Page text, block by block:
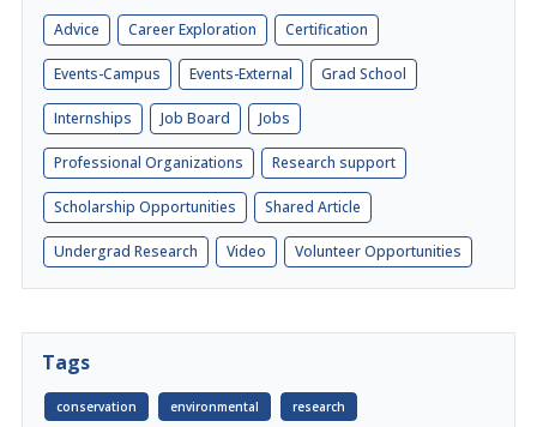
Advice Career Exploration Certification
Events-Campus Events-External Grad School
Internships Job Board Jobs
Professional Organizations Research support
Scholarship Opportunities Shared Article
Undergrad Research Video Volunteer Opportunities
Tags
conservation environmental research